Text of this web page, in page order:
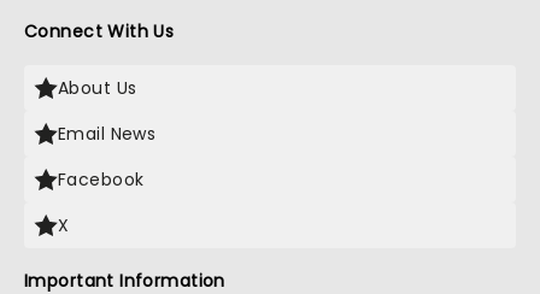
Connect With Us
About Us
Email News
Facebook
X
Important Information